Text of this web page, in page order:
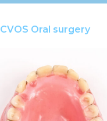
CVOS Oral surgery